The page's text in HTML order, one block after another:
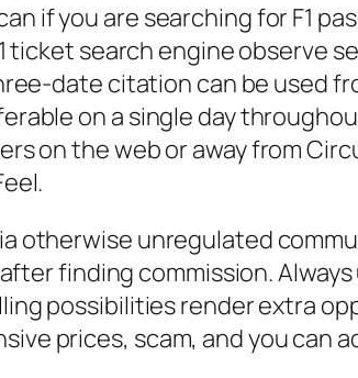
if you are searching for F1
ticket search engine observe
date citation can be used
on a single day
on the web or away from
otherwise unregulated
finding commission.
possibilities render extra
prices, scam, and you can